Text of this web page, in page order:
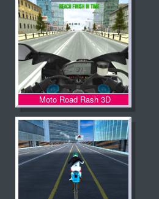
Moto Road Rash 3D